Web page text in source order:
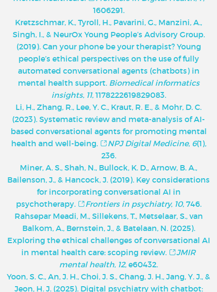
1606291.
Kretzschmar, K., Tyroll, H., Pavarini, G., Manzini, A.,
Singh, I., & NeurOx Young People’s Advisory Group.
(2019). Can your phone be your therapist? Young
people’s ethical perspectives on the use of fully
automated conversational agents (chatbots) in
mental health support. Biomedical informatics
insights, 11, 1178222619829083.
Li, H., Zhang, R., Lee, Y. C., Kraut, R. E., & Mohr, D. C.
(2023). Systematic review and meta-analysis of AI-
based conversational agents for promoting mental
health and well-being.
NPJ Digital Medicine, 6(1),
236.
Miner, A. S., Shah, N., Bullock, K. D., Arnow, B. A.,
Bailenson, J., & Hancock, J. (2019). Key considerations
for incorporating conversational AI in
psychotherapy.
Frontiers in psychiatry, 10, 746.
Rahsepar Meadi, M., Sillekens, T., Metselaar, S., van
Balkom, A., Bernstein, J., & Batelaan, N. (2025).
Exploring the ethical challenges of conversational AI
in mental health care: scoping review.
JMIR
mental health, 12, e60432.
Yoon, S. C., An, J. H., Choi, J. S., Chang, J. H., Jang, Y. J., &
Jeon, H. J. (2025). Digital psychiatry with chatbot: